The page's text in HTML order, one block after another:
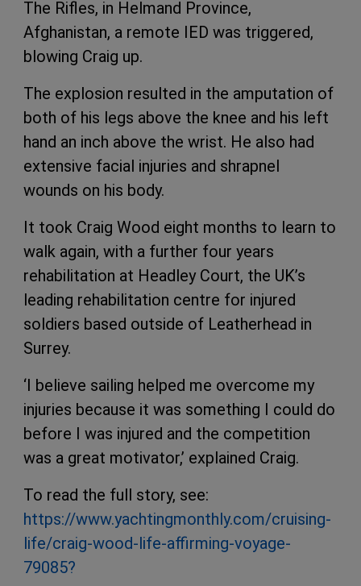
The Rifles, in Helmand Province,
Afghanistan, a remote IED was triggered,
blowing Craig up.
The explosion resulted in the amputation of
both of his legs above the knee and his left
hand an inch above the wrist. He also had
extensive facial injuries and shrapnel
wounds on his body.
It took Craig Wood eight months to learn to
walk again, with a further four years
rehabilitation at Headley Court, the UK’s
leading rehabilitation centre for injured
soldiers based outside of Leatherhead in
Surrey.
‘I believe sailing helped me overcome my
injuries because it was something I could do
before I was injured and the competition
was a great motivator,’ explained Craig.
To read the full story, see:
https://www.yachtingmonthly.com/cruising-
life/craig-wood-life-affirming-voyage-
79085?